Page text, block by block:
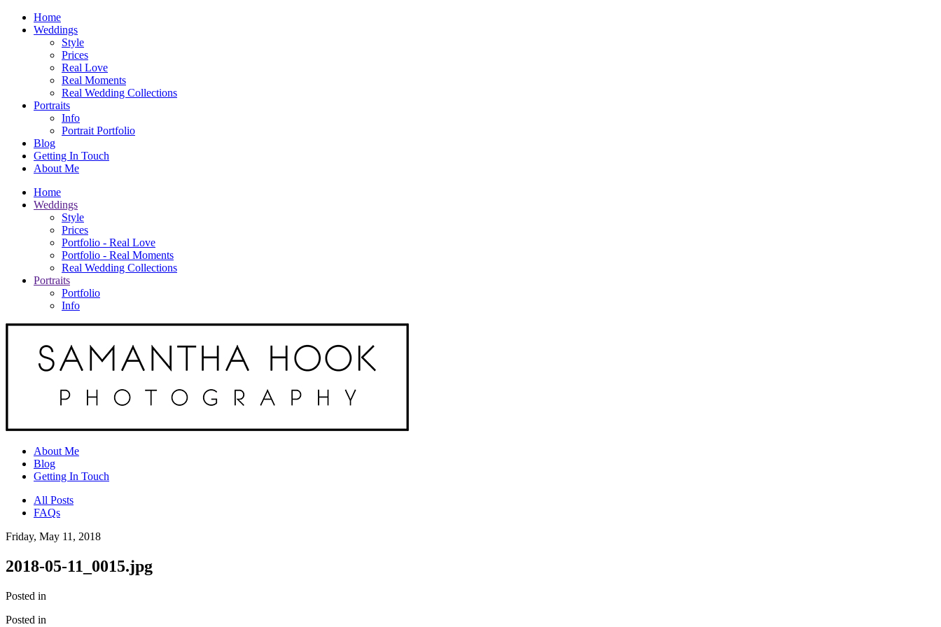
Home
Weddings
Style
Prices
Real Love
Real Moments
Real Wedding Collections
Portraits
Info
Portrait Portfolio
Blog
Getting In Touch
About Me
Home
Weddings
Style
Prices
Portfolio - Real Love
Portfolio - Real Moments
Real Wedding Collections
Portraits
Portfolio
Info
About Me
Blog
Getting In Touch
All Posts
FAQs
Friday, May 11, 2018
2018-05-11_0015.jpg
Posted in
Posted in